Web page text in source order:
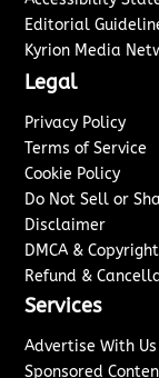
Editorial
Kyrion Media
Legal
Privacy Policy
Terms of Service
Cookie Policy
Do Not Sell or
Disclaimer
DMCA &
Refund &
Services
Advertise With Us
Sponsored